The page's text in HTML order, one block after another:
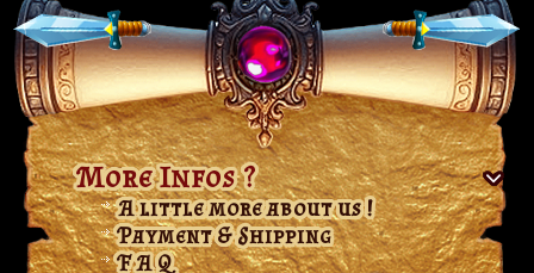
More Infos ?
A little more about us !
Payment & Shipping
F A Q